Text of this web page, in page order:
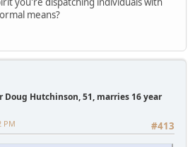
means?
Doug Hutchinson, 51, marries 16 year
#413
PM